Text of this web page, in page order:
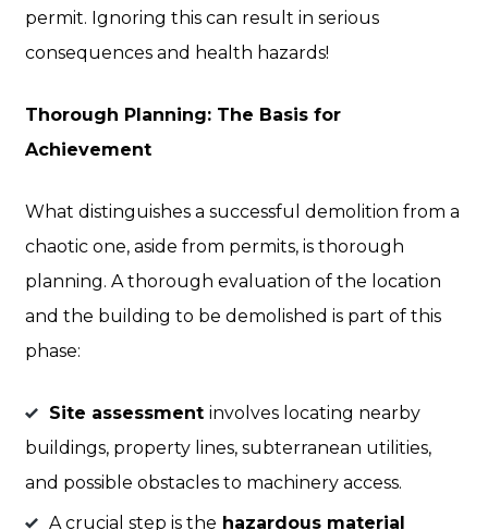
permit. Ignoring this can result in serious
consequences and health hazards!
Thorough Planning: The Basis for
Achievement
What distinguishes a successful demolition from a
chaotic one, aside from permits, is thorough
planning. A thorough evaluation of the location
and the building to be demolished is part of this
phase:
Site assessment involves locating nearby
buildings, property lines, subterranean utilities,
and possible obstacles to machinery access.
A crucial step is the hazardous material